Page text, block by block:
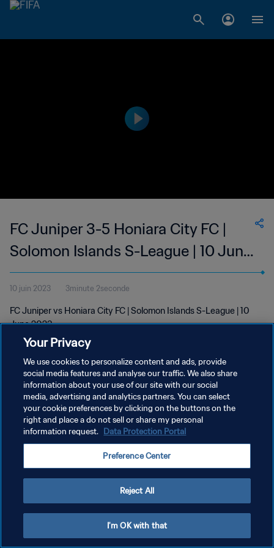
FC Juniper 3-5 Honiara City FC |
Solomon Islands S-League | 10 Jun
2023
10 juin 2023 3minute 2seconde
FC Juniper vs Honiara City FC | Solomon Islands S-League | 10
June 2023
POLITIQUE DE CONFIDENTIALITÉ
CONDITIONS D'UTILISATION
GÉRER VOS PRÉFÉRENCES SUR LES COOKIES
Your Privacy
We use cookies to personalize content and ads, provide
social media features and analyse our traffic. We also share
information about your use of our site with our social
media, advertising and analytics partners. You can select
your cookie preferences by clicking on the buttons on the
right and place a do not sell or share my personal
information request. Data Protection Portal
Preference Center
Reject All
I'm OK with that